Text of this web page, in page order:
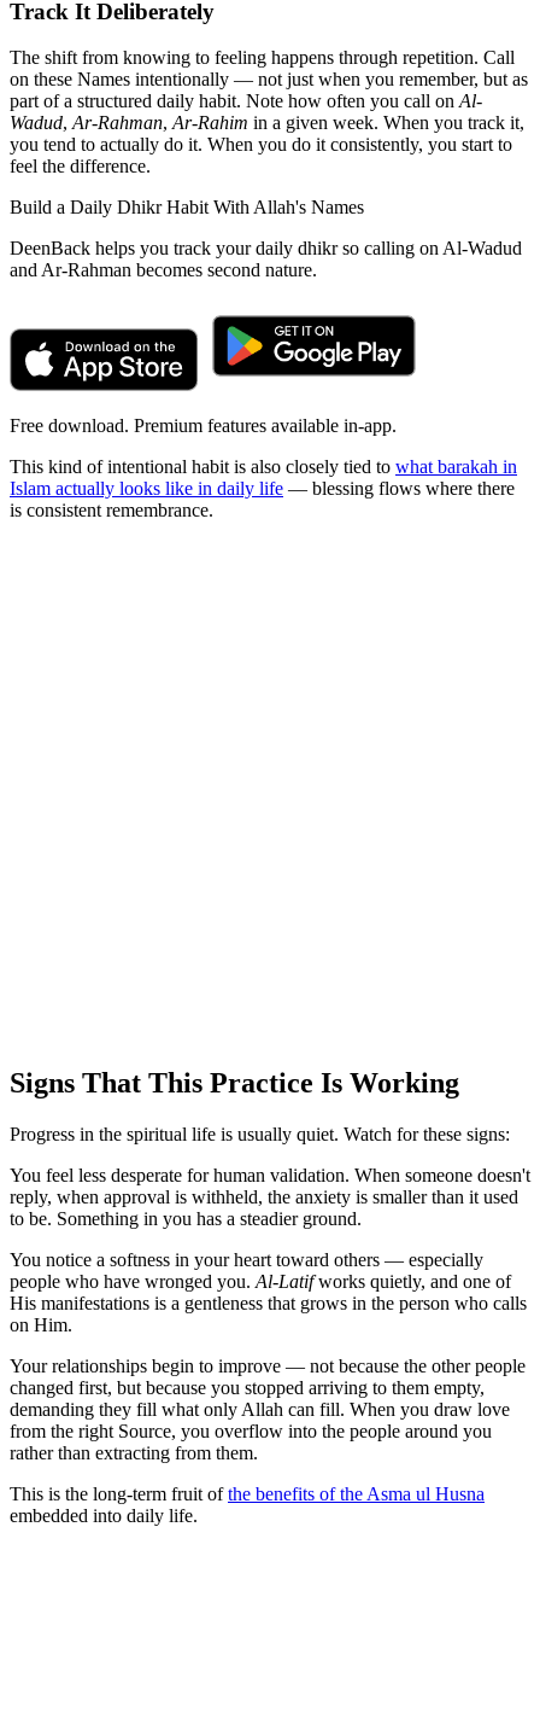
Track It Deliberately
The shift from knowing to feeling happens through repetition. Call
on these Names intentionally — not just when you remember, but as
part of a structured daily habit. Note how often you call onAl-
Wadud,Ar-Rahman,Ar-Rahim in a given week. When you track it,
you tend to actually do it. When you do it consistently, you start to
feel the difference.
Build a Daily Dhikr Habit With Allah's Names
DeenBack helps you track your daily dhikr so calling on Al-Wadud
and Ar-Rahman becomes second nature.
Free download. Premium features available in-app.
This kind of intentional habit is also closely tied to what barakah in
Islam actually looks like in daily life — blessing flows where there
is consistent remembrance.
Signs That This Practice Is Working
Progress in the spiritual life is usually quiet. Watch for these signs:
You feel less desperate for human validation. When someone doesn't
reply, when approval is withheld, the anxiety is smaller than it used
to be. Something in you has a steadier ground.
You notice a softness in your heart toward others — especially
people who have wronged you. Al-Latifworks quietly, and one of
His manifestations is a gentleness that grows in the person who calls
on Him.
Your relationships begin to improve — not because the other people
changed first, but because you stopped arriving to them empty,
demanding they fill what only Allah can fill. When you draw love
from the right Source, you overflow into the people around you
rather than extracting from them.
This is the long-term fruit ofthe benefits of the Asma ul Husna
embedded into daily life.